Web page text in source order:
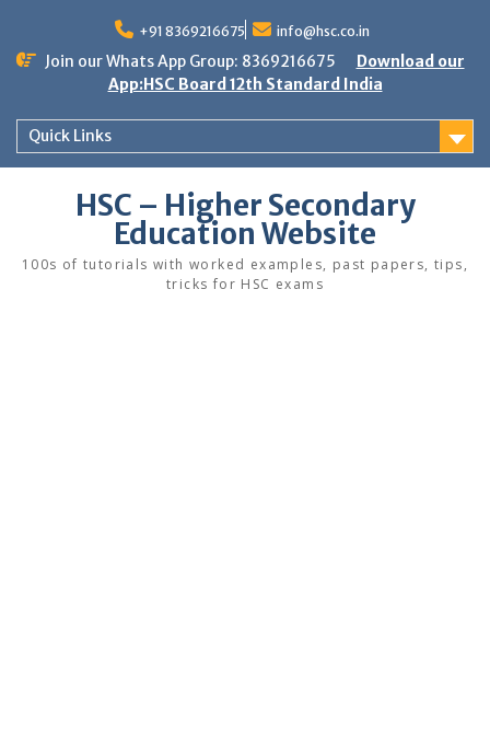
content
+91 8369216675 info@hsc.co.in
Join our Whats App Group: 8369216675
Download our
App:HSC Board 12th Standard India
Quick Links
HSC – Higher Secondary
Education Website
100s of tutorials with worked examples, past papers, tips,
tricks for HSC exams